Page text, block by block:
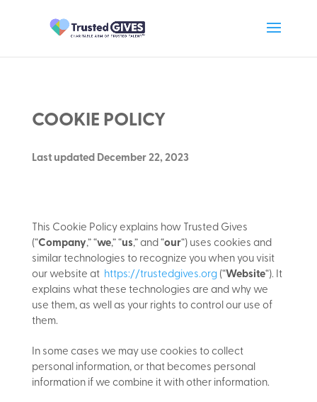
COOKIE POLICY
Last updated December 22, 2023
This Cookie Policy explains how Trusted Gives
(“Company,” “we,” “us,” and “our“) uses cookies and
similar technologies to recognize you when you visit
our website at https://trustedgives.org(“Website“). It
explains what these technologies are and why we
use them, as well as your rights to control our use of
them.
In some cases we may use cookies to collect
personal information, or that becomes personal
information if we combine it with other information.